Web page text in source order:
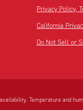
Privacy Policy,
California
Do Not Sell or
Temperature and